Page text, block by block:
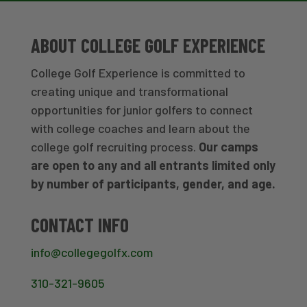
ABOUT COLLEGE GOLF EXPERIENCE
College Golf Experience is committed to
creating unique and transformational
opportunities for junior golfers to connect
with college coaches and learn about the
college golf recruiting process. Our camps
are open to any and all entrants limited only
by number of participants, gender, and age.
CONTACT INFO
info@collegegolfx.com
310-321-9605